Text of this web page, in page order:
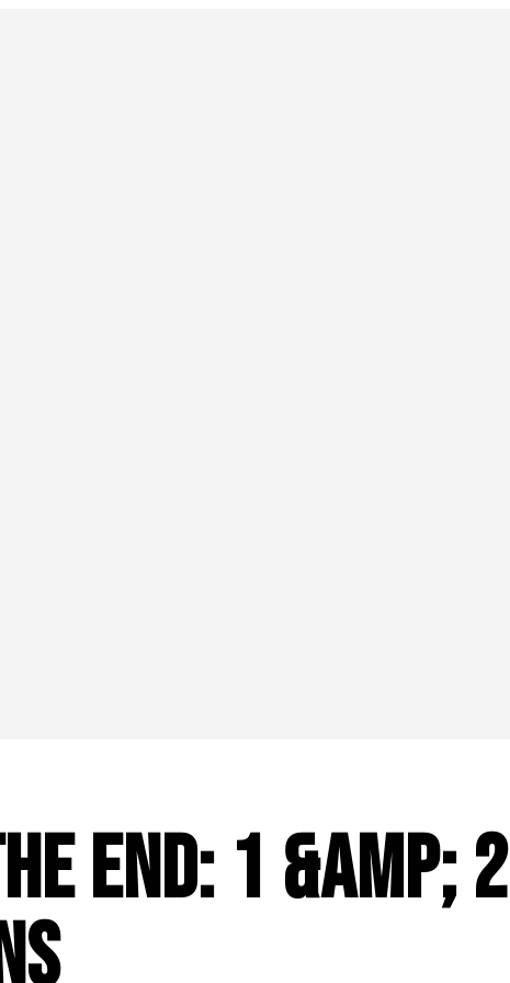
End: 1 &amp; 2